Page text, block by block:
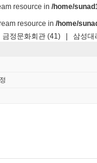
resource in /home/
resource in /home/
금정문화회관 (41) 삼성대